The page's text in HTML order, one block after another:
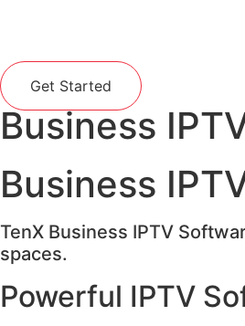
Get Started
Business
Business
TenX Business IPTV
spaces.
Powerful IPTV